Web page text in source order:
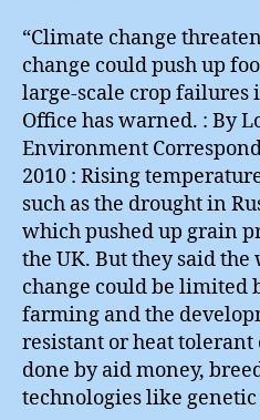
“Climate change
change could push up
large-scale crop failures
Office has warned. : By
Environment
2010 : Rising
such as the drought in
which pushed up grain
the UK. But they said
change could be limited
farming and the
resistant or heat tolerant
done by aid money,
technologies like